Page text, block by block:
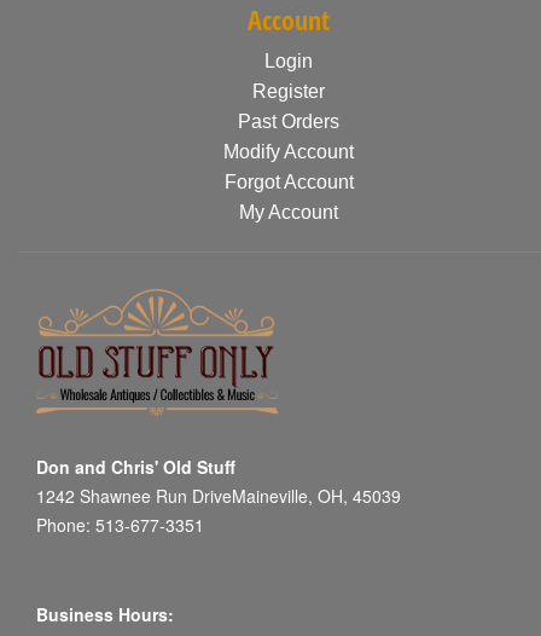
Account
Login
Register
Past Orders
Modify Account
Forgot Account
My Account
Don and Chris' Old Stuff
1242 Shawnee Run DriveMaineville, OH, 45039
Phone: 513-677-3351
Business Hours: